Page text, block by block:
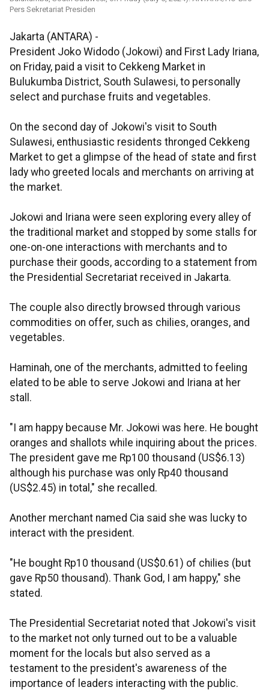
Pers Sekretariat Presiden
Jakarta (ANTARA) -
President Joko Widodo (Jokowi) and First Lady Iriana,
on Friday, paid a visit to Cekkeng Market in
Bulukumba District, South Sulawesi, to personally
select and purchase fruits and vegetables.
On the second day of Jokowi's visit to South
Sulawesi, enthusiastic residents thronged Cekkeng
Market to get a glimpse of the head of state and first
lady who greeted locals and merchants on arriving at
the market.
Jokowi and Iriana were seen exploring every alley of
the traditional market and stopped by some stalls for
one-on-one interactions with merchants and to
purchase their goods, according to a statement from
the Presidential Secretariat received in Jakarta.
The couple also directly browsed through various
commodities on offer, such as chilies, oranges, and
vegetables.
Haminah, one of the merchants, admitted to feeling
elated to be able to serve Jokowi and Iriana at her
stall.
"I am happy because Mr. Jokowi was here. He bought
oranges and shallots while inquiring about the prices.
The president gave me Rp100 thousand (US$6.13)
although his purchase was only Rp40 thousand
(US$2.45) in total," she recalled.
Another merchant named Cia said she was lucky to
interact with the president.
"He bought Rp10 thousand (US$0.61) of chilies (but
gave Rp50 thousand). Thank God, I am happy," she
stated.
The Presidential Secretariat noted that Jokowi's visit
to the market not only turned out to be a valuable
moment for the locals but also served as a
testament to the president's awareness of the
importance of leaders interacting with the public.